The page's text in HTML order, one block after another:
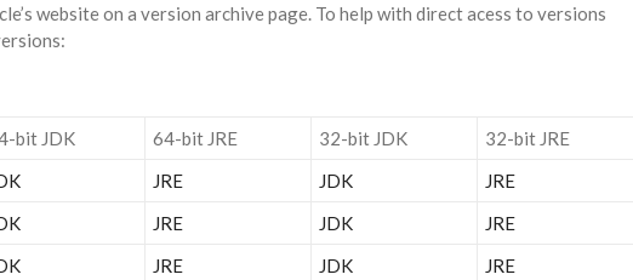
website on a version archive page. To help with direct acess to versions
bit JDK 64-bit JRE 32-bit JDK
32-bit JRE
JRE JDK
JRE
JRE JDK
JRE
JRE JDK
JRE